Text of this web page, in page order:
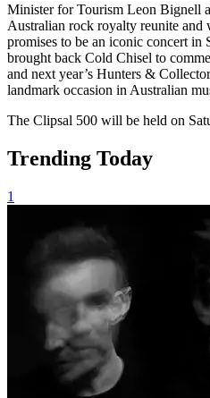
Minister for Tourism Leon Bignell
Australian rock royalty reunite and
promises to be an iconic concert
brought back Cold Chisel to
and next year’s Hunters &
landmark occasion in Australian
The Clipsal 500 will be held on
Trending Today
1